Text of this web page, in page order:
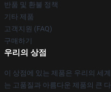
반품 및 환불 정책
기타 제품
고객지원 (FAQ)
구매하기
우리의 상점
이 상점에 있는 제품은 우리의 세
는 고품질과 아름다운 제품의 큰